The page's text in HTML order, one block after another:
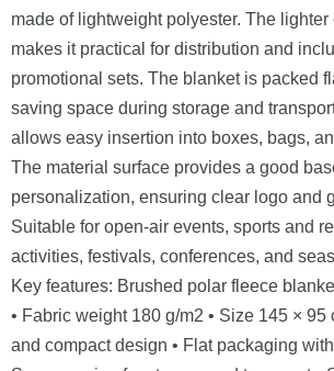
made of lightweight polyester. The lighter
makes it practical for distribution and
promotional sets. The blanket is packed
saving space during storage and
allows easy insertion into boxes, bags,
The material surface provides a good
personalization, ensuring clear logo and
Suitable for open-air events, sports and
activities, festivals, conferences, and
Key features: Brushed polar fleece
• Fabric weight 180 g/m2 • Size 145 × 95
and compact design • Flat packaging